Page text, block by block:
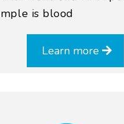
is blood
Learn more